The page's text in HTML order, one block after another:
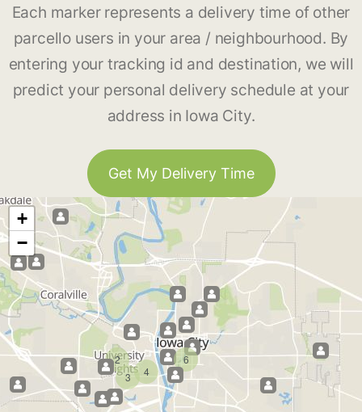
Each marker represents a delivery time of other
parcello users in your area / neighbourhood. By
entering your tracking id and destination, we will
predict your personal delivery schedule at your
address in Iowa City.
Get My Delivery Time
6
2
3
4
+
−